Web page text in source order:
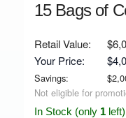
15 Bags of
Retail Value:
Your Price:
Savings: $
Not eligible for
In Stock (only 1left)